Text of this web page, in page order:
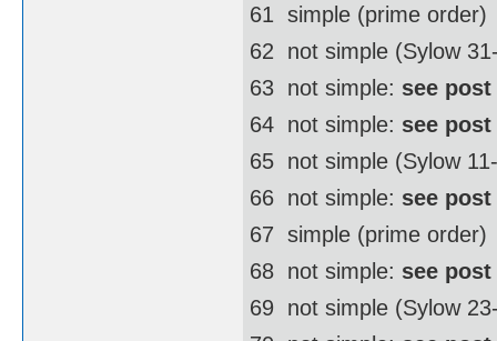
61  simple (prime order)
62  not simple (Sylow
63  not simple: see
64  not simple: see
65  not simple (Sylow
66  not simple: see
67  simple (prime order)
68  not simple: see
69  not simple (Sylow